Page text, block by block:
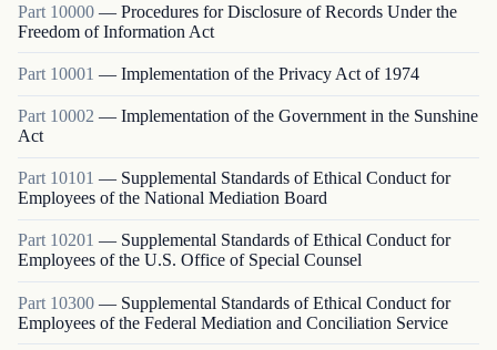
Part 10000 — Procedures for Disclosure of Records Under the
Freedom of Information Act
Part 10001 — Implementation of the Privacy Act of 1974
Part 10002 — Implementation of the Government in the Sunshine
Act
Part 10101 — Supplemental Standards of Ethical Conduct for
Employees of the National Mediation Board
Part 10201 — Supplemental Standards of Ethical Conduct for
Employees of the U.S. Office of Special Counsel
Part 10300 — Supplemental Standards of Ethical Conduct for
Employees of the Federal Mediation and Conciliation Service